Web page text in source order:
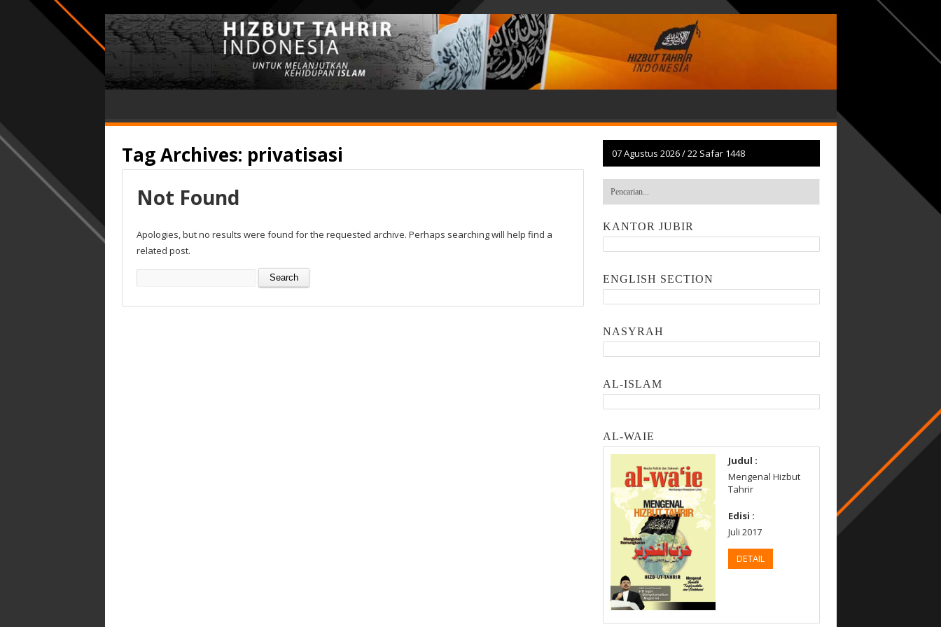
Tag Archives: privatisasi
Not Found
Apologies, but no results were found for the requested archive. Perhaps searching will help find a
related post.
Search
07 Agustus 2026/22 Safar 1448
KANTOR JUBIR
ENGLISH SECTION
NASYRAH
AL-ISLAM
AL-WAIE
Judul :
Mengenal Hizbut
Tahrir
Edisi :
Juli 2017
DETAIL